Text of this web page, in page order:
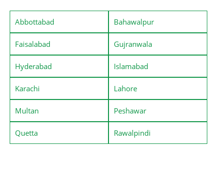
Abbottabad Bahawalpur
Faisalabad Gujranwala
Hyderabad Islamabad
Karachi Lahore
Multan Peshawar
Quetta Rawalpindi